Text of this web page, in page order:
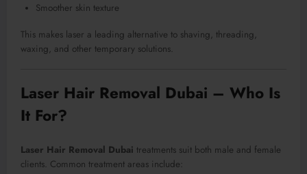
Smoother skin texture
This makes laser a leading alternative to shaving, threading,
waxing, and other temporary solutions.
Laser Hair Removal Dubai – Who Is
It For?
Laser Hair Removal Dubai treatments suit both male and female
clients. Common treatment areas include: